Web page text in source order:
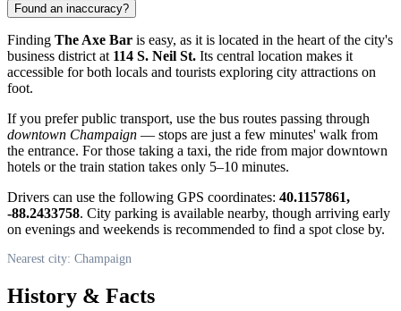
Found an inaccuracy?
Finding The Axe Bar is easy, as it is located in the heart of the city's
business district at 114 S. Neil St. Its central location makes it
accessible for both locals and tourists exploring city attractions on
foot.
If you prefer public transport, use the bus routes passing through
downtown Champaign — stops are just a few minutes' walk from
the entrance. For those taking a taxi, the ride from major downtown
hotels or the train station takes only 5–10 minutes.
Drivers can use the following GPS coordinates: 40.1157861,
-88.2433758. City parking is available nearby, though arriving early
on evenings and weekends is recommended to find a spot close by.
Nearest city: Champaign
History & Facts